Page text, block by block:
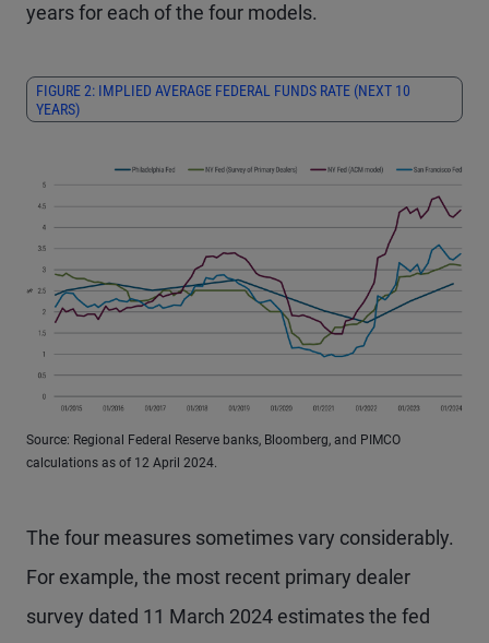
years for each of the four models.
FIGURE 2: IMPLIED AVERAGE FEDERAL FUNDS RATE (NEXT 10
YEARS)
Source: Regional Federal Reserve banks, Bloomberg, and PIMCO
calculations as of 12 April 2024.
The four measures sometimes vary considerably.
For example, the most recent primary dealer
survey dated 11 March 2024 estimates the fed